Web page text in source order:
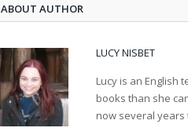
ABOUT AUTHOR
LUCY NISBET
Lucy is an English
books than she
now several years